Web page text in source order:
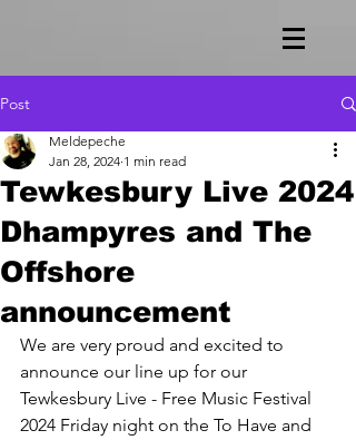
Post
Tewkesbury Live 2024
Dhampyres and The
Offshore
announcement
Meldepeche
Jan 28, 2024 1 min read
We are very proud and excited to
announce our line up for our
Tewkesbury Live - Free Music Festival
2024 Friday night on the To Have and